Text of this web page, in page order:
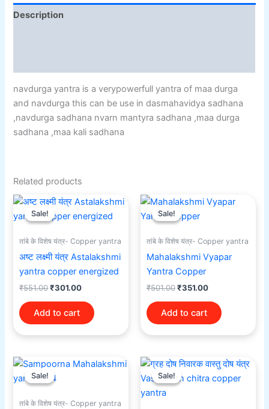
Description
navdurga yantra is a verypowerfull yantra of maa durga
and navdurga this can be use in dasmahavidya sadhana
,navdurga sadhana nvarn mantyra sadhana ,maa durga
sadhana ,maa kali sadhana
Related products
Sale!
Sale!
तांबे के विशेष यंत्र- Copper yantra
अष्ट लक्ष्मी यंत्र Astalakshmi
yantra copper energized
₹551.00
Original
price
was:
₹301.00
Current
is:
Add to cart
Sale!
Sale!
तांबे के विशेष यंत्र- Copper yantra
Mahalakshmi Vyapar
Yantra Copper
₹501.00
Original
was:
₹351.00
Current
price
Add to cart
Sale!
Sale!
तांबे के विशेष यंत्र- Copper yantra
Original
was:
Current
Sale!
Sale!
Original
was:
Current
price
is: